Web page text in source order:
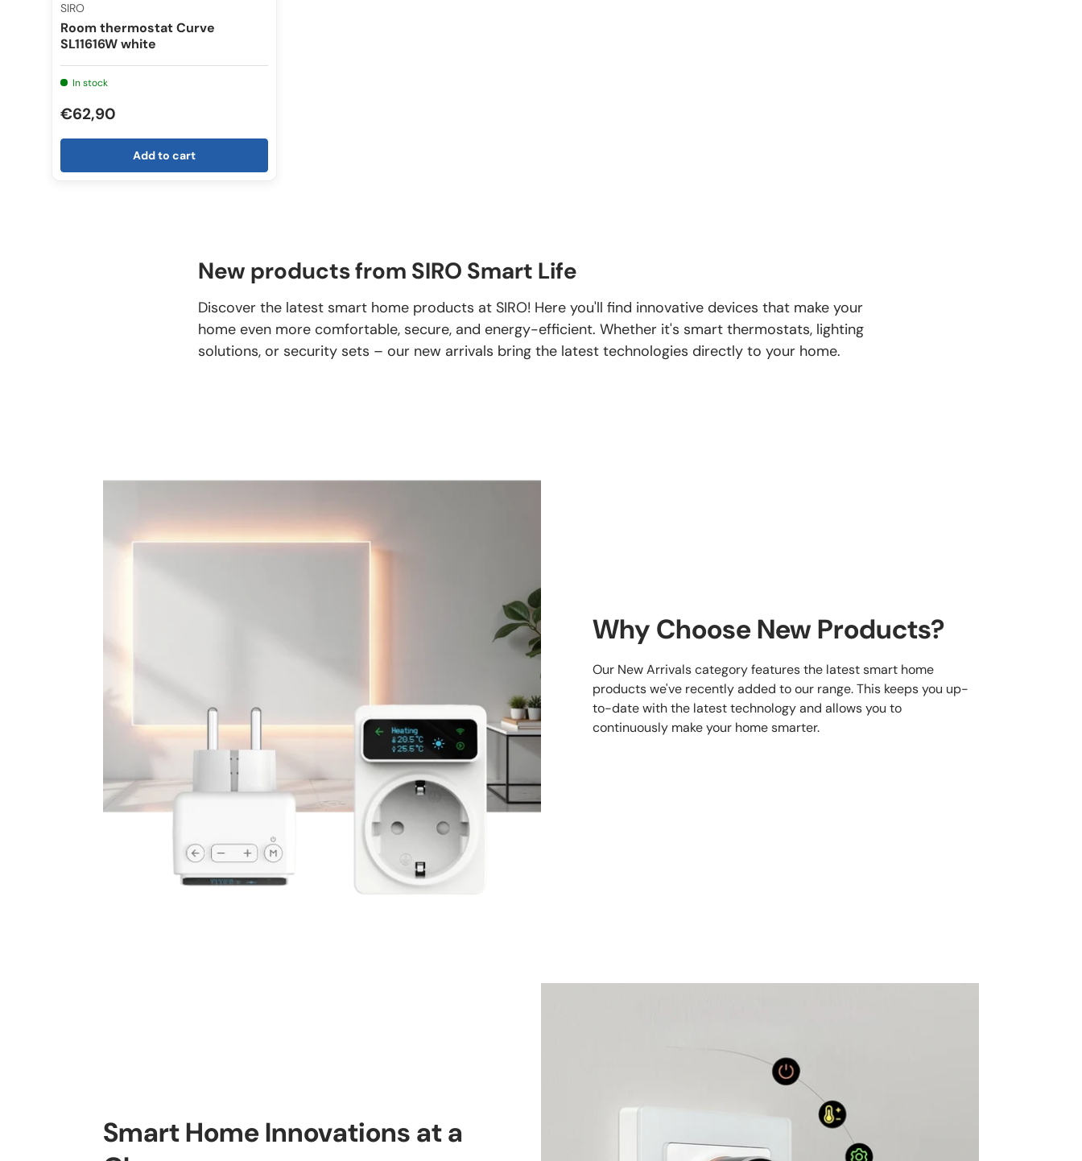
SIRO
Room thermostat Curve
SL11616W white
In stock
€62,90
Add to cart
New products from SIRO Smart Life
Discover the latest smart home products at SIRO! Here you'll find innovative devices that make your
home even more comfortable, secure, and energy-efficient. Whether it's smart thermostats, lighting
solutions, or security sets – our new arrivals bring the latest technologies directly to your home.
Why Choose New Products?
Our New Arrivals category features the latest smart home
products we've recently added to our range. This keeps you up-
to-date with the latest technology and allows you to
continuously make your home smarter.
Smart Home Innovations at a